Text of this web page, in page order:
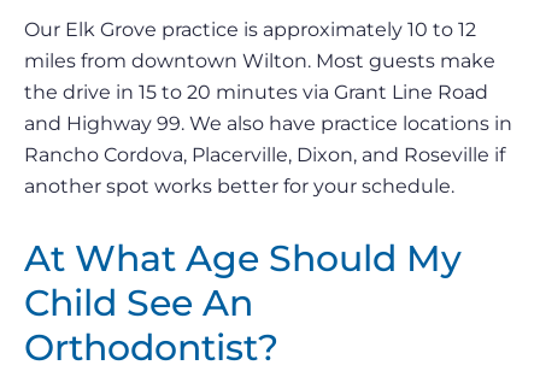
Our Elk Grove practice is approximately 10 to 12
miles from downtown Wilton. Most guests make
the drive in 15 to 20 minutes via Grant Line Road
and Highway 99. We also have practice locations in
Rancho Cordova, Placerville, Dixon, and Roseville if
another spot works better for your schedule.
At What Age Should My
Child See An
Orthodontist?